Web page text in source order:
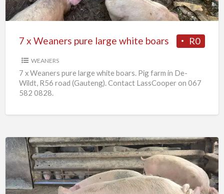
white
boars
R0
7 x Weaners pure large white boars
WEANERS
7 x Weaners pure large white boars. Pig farm in De-
Wildt, R56 road (Gauteng). Contact LassCooper on 067
582 0828.
25
x
Pigs